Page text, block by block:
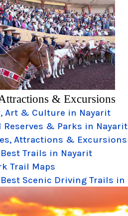
& Excursions
Art & Culture in Nayarit
Reserves & Parks in Nayarit
Attractions & Excursions
Trails in Nayarit
Trail Maps
Scenic Driving Trails in